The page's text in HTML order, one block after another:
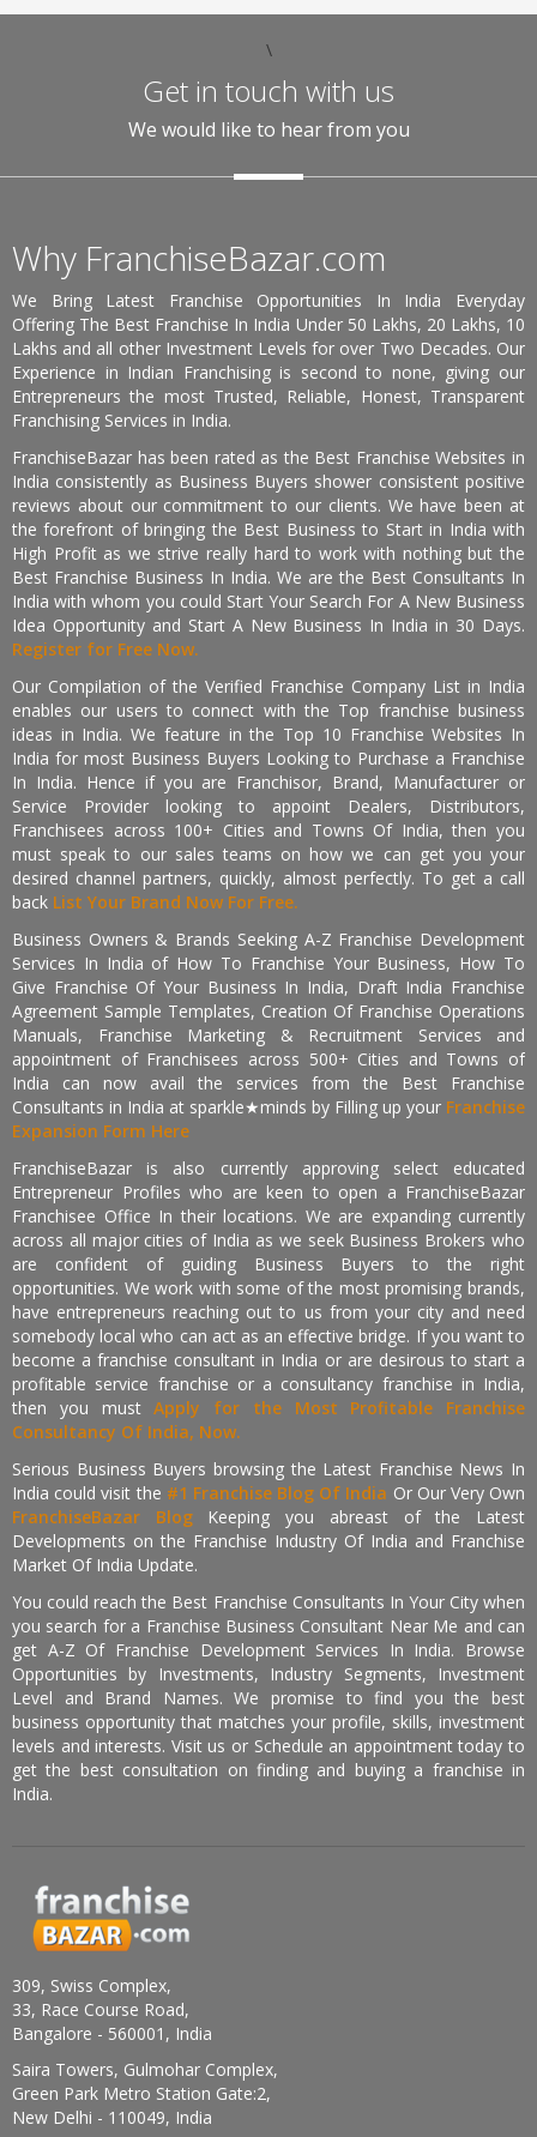
\
Get in touch with us
We would like to hear from you
Why FranchiseBazar.com
We Bring Latest Franchise Opportunities In India Everyday
Offering The Best Franchise In India Under 50 Lakhs, 20 Lakhs, 10
Lakhs and all other Investment Levels for over Two Decades. Our
Experience in Indian Franchising is second to none, giving our
Entrepreneurs the most Trusted, Reliable, Honest, Transparent
Franchising Services in India.
FranchiseBazar has been rated as the Best Franchise Websites in
India consistently as Business Buyers shower consistent positive
reviews about our commitment to our clients. We have been at
the forefront of bringing the Best Business to Start in India with
High Profit as we strive really hard to work with nothing but the
Best Franchise Business In India. We are the Best Consultants In
India with whom you could Start Your Search For A New Business
Idea Opportunity and Start A New Business In India in 30 Days.
Register for Free Now.
Our Compilation of the Verified Franchise Company List in India
enables our users to connect with the Top franchise business
ideas in India. We feature in the Top 10 Franchise Websites In
India for most Business Buyers Looking to Purchase a Franchise
In India. Hence if you are Franchisor, Brand, Manufacturer or
Service Provider looking to appoint Dealers, Distributors,
Franchisees across 100+ Cities and Towns Of India, then you
must speak to our sales teams on how we can get you your
desired channel partners, quickly, almost perfectly. To get a call
back List Your Brand Now For Free.
Business Owners & Brands Seeking A-Z Franchise Development
Services In India of How To Franchise Your Business, How To
Give Franchise Of Your Business In India, Draft India Franchise
Agreement Sample Templates, Creation Of Franchise Operations
Manuals, Franchise Marketing & Recruitment Services and
appointment of Franchisees across 500+ Cities and Towns of
India can now avail the services from the Best Franchise
Consultants in India at sparkle★minds by Filling up your Franchise
Expansion Form Here
FranchiseBazar is also currently approving select educated
Entrepreneur Profiles who are keen to open a FranchiseBazar
Franchisee Office In their locations. We are expanding currently
across all major cities of India as we seek Business Brokers who
are confident of guiding Business Buyers to the right
opportunities. We work with some of the most promising brands,
have entrepreneurs reaching out to us from your city and need
somebody local who can act as an effective bridge. If you want to
become a franchise consultant in India or are desirous to start a
profitable service franchise or a consultancy franchise in India,
then you mustApply for the Most Profitable Franchise
Consultancy Of India, Now.
Serious Business Buyers browsing the Latest Franchise News In
India could visit the #1 Franchise Blog Of India Or Our Very Own
FranchiseBazar Blog Keeping you abreast of the Latest
Developments on the Franchise Industry Of India and Franchise
Market Of India Update.
You could reach the Best Franchise Consultants In Your City when
you search for a Franchise Business Consultant Near Me and can
get A-Z Of Franchise Development Services In India. Browse
Opportunities by Investments, Industry Segments, Investment
Level and Brand Names. We promise to find you the best
business opportunity that matches your profile, skills, investment
levels and interests. Visit us or Schedule an appointment today to
get the best consultation on finding and buying a franchise in
India.
309, Swiss Complex,
33, Race Course Road,
Bangalore - 560001, India
Saira Towers, Gulmohar Complex,
Green Park Metro Station Gate:2,
New Delhi - 110049, India